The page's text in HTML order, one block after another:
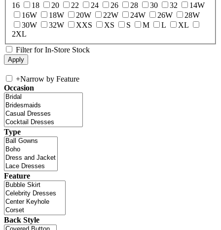
16 18 20 22 24 26 28 30 32
14W
16W
18W 20W 22W 24W 26W
28W
30W
32W XXS XS S M L
XL
2XL
Filter for In-Store Stock
+Narrow by Feature
Occasion
Type
Feature
Back Style